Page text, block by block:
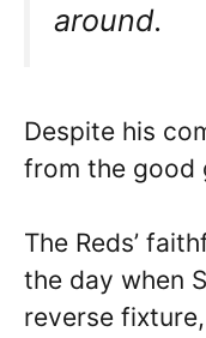
around.
Despite his
from the good
The Reds’
the day when
reverse